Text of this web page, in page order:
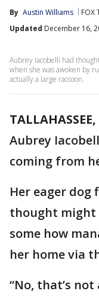
By Austin Williams FOX
Updated December 16,
Aubrey Iacobelli had
when she was awoken by
actually a large raccoon.
Aubrey
coming from
Her eager dog
thought might
some how
her home via
“No, that’s not